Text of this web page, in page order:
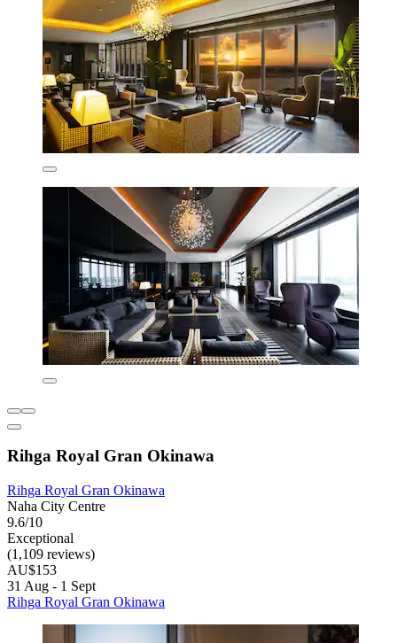
Rihga Royal Gran Okinawa
Rihga Royal Gran Okinawa
Naha City Centre
9.6/10
Exceptional
(1,109 reviews)
AU$153
31 Aug - 1 Sept
Rihga Royal Gran Okinawa